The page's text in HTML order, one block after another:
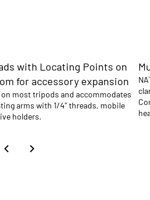
with Locating Points on
for accessory expansion
most tripods and accommodates
arms with 1/4" threads, mobile
holders.